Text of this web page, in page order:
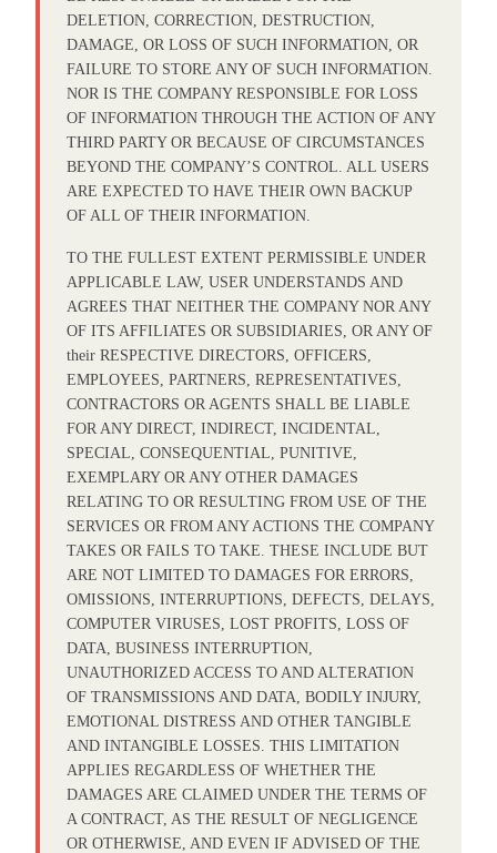
DELETION, CORRECTION, DESTRUCTION,
DAMAGE, OR LOSS OF SUCH INFORMATION, OR
FAILURE TO STORE ANY OF SUCH INFORMATION.
NOR IS THE COMPANY RESPONSIBLE FOR LOSS
OF INFORMATION THROUGH THE ACTION OF ANY
THIRD PARTY OR BECAUSE OF CIRCUMSTANCES
BEYOND THE COMPANY’S CONTROL. ALL USERS
ARE EXPECTED TO HAVE THEIR OWN BACKUP
OF ALL OF THEIR INFORMATION.
TO THE FULLEST EXTENT PERMISSIBLE UNDER
APPLICABLE LAW, USER UNDERSTANDS AND
AGREES THAT NEITHER THE COMPANY NOR ANY
OF ITS AFFILIATES OR SUBSIDIARIES, OR ANY OF
their RESPECTIVE DIRECTORS, OFFICERS,
EMPLOYEES, PARTNERS, REPRESENTATIVES,
CONTRACTORS OR AGENTS SHALL BE LIABLE
FOR ANY DIRECT, INDIRECT, INCIDENTAL,
SPECIAL, CONSEQUENTIAL, PUNITIVE,
EXEMPLARY OR ANY OTHER DAMAGES
RELATING TO OR RESULTING FROM USE OF THE
SERVICES OR FROM ANY ACTIONS THE COMPANY
TAKES OR FAILS TO TAKE. THESE INCLUDE BUT
ARE NOT LIMITED TO DAMAGES FOR ERRORS,
OMISSIONS, INTERRUPTIONS, DEFECTS, DELAYS,
COMPUTER VIRUSES, LOST PROFITS, LOSS OF
DATA, BUSINESS INTERRUPTION,
UNAUTHORIZED ACCESS TO AND ALTERATION
OF TRANSMISSIONS AND DATA, BODILY INJURY,
EMOTIONAL DISTRESS AND OTHER TANGIBLE
AND INTANGIBLE LOSSES. THIS LIMITATION
APPLIES REGARDLESS OF WHETHER THE
DAMAGES ARE CLAIMED UNDER THE TERMS OF
A CONTRACT, AS THE RESULT OF NEGLIGENCE
OR OTHERWISE, AND EVEN IF ADVISED OF THE